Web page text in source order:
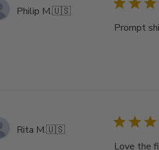
Philip M.🇺🇸
Prompt
Rita M.🇺🇸
Love the